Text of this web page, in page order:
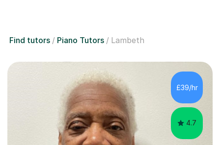
Find tutors Piano Tutors Lambeth
£39/hr
4.7